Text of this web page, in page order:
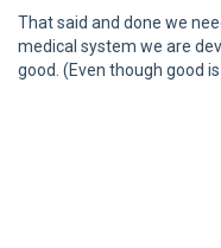
That said and done we
medical system we are
good. (Even though good